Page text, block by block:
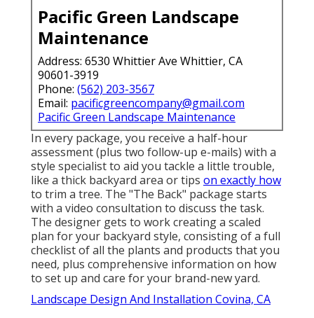
Pacific Green Landscape
Maintenance
Address: 6530 Whittier Ave Whittier, CA
90601-3919
Phone: (562) 203-3567
Email: pacificgreencompany@gmail.com
Pacific Green Landscape Maintenance
In every package, you receive a half-hour
assessment (plus two follow-up e-mails) with a
style specialist to aid you tackle a little trouble,
like a thick backyard area or tips on exactly how
to trim a tree. The "The Back" package starts
with a video consultation to discuss the task.
The designer gets to work creating a scaled
plan for your backyard style, consisting of a full
checklist of all the plants and products that you
need, plus comprehensive information on how
to set up and care for your brand-new yard.
Landscape Design And Installation Covina, CA